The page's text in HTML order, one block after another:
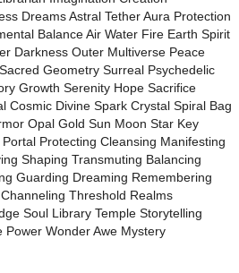
Dreams Astral Tether Aura Protection
Balance Air Water Fire Earth Spirit
Darkness Outer Multiverse Peace
Geometry Surreal Psychedelic
Growth Serenity Hope Sacrifice
Cosmic Divine Spark Crystal Spiral Bag
Opal Gold Sun Moon Star Key
Protecting Cleansing Manifesting
Shaping Transmuting Balancing
Guarding Dreaming Remembering
Threshold Realms
Soul Library Temple Storytelling
Wonder Awe Mystery